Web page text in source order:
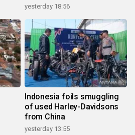
yesterday 18:56
Indonesia foils smuggling
of used Harley-Davidsons
from China
yesterday 13:55